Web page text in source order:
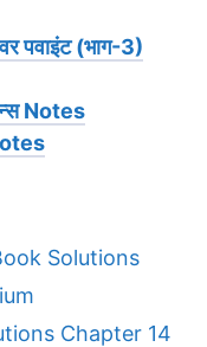
पवाइंट (भाग-3)
Notes
Solutions
Chapter 14